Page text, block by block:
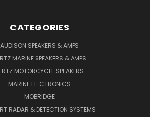
CATEGORIES
AUDISON SPEAKERS & AMPS
MARINE SPEAKERS & AMPS
MOTORCYCLE SPEAKERS
MARINE ELECTRONICS
MOBRIDGE
RADAR & DETECTION SYSTEMS